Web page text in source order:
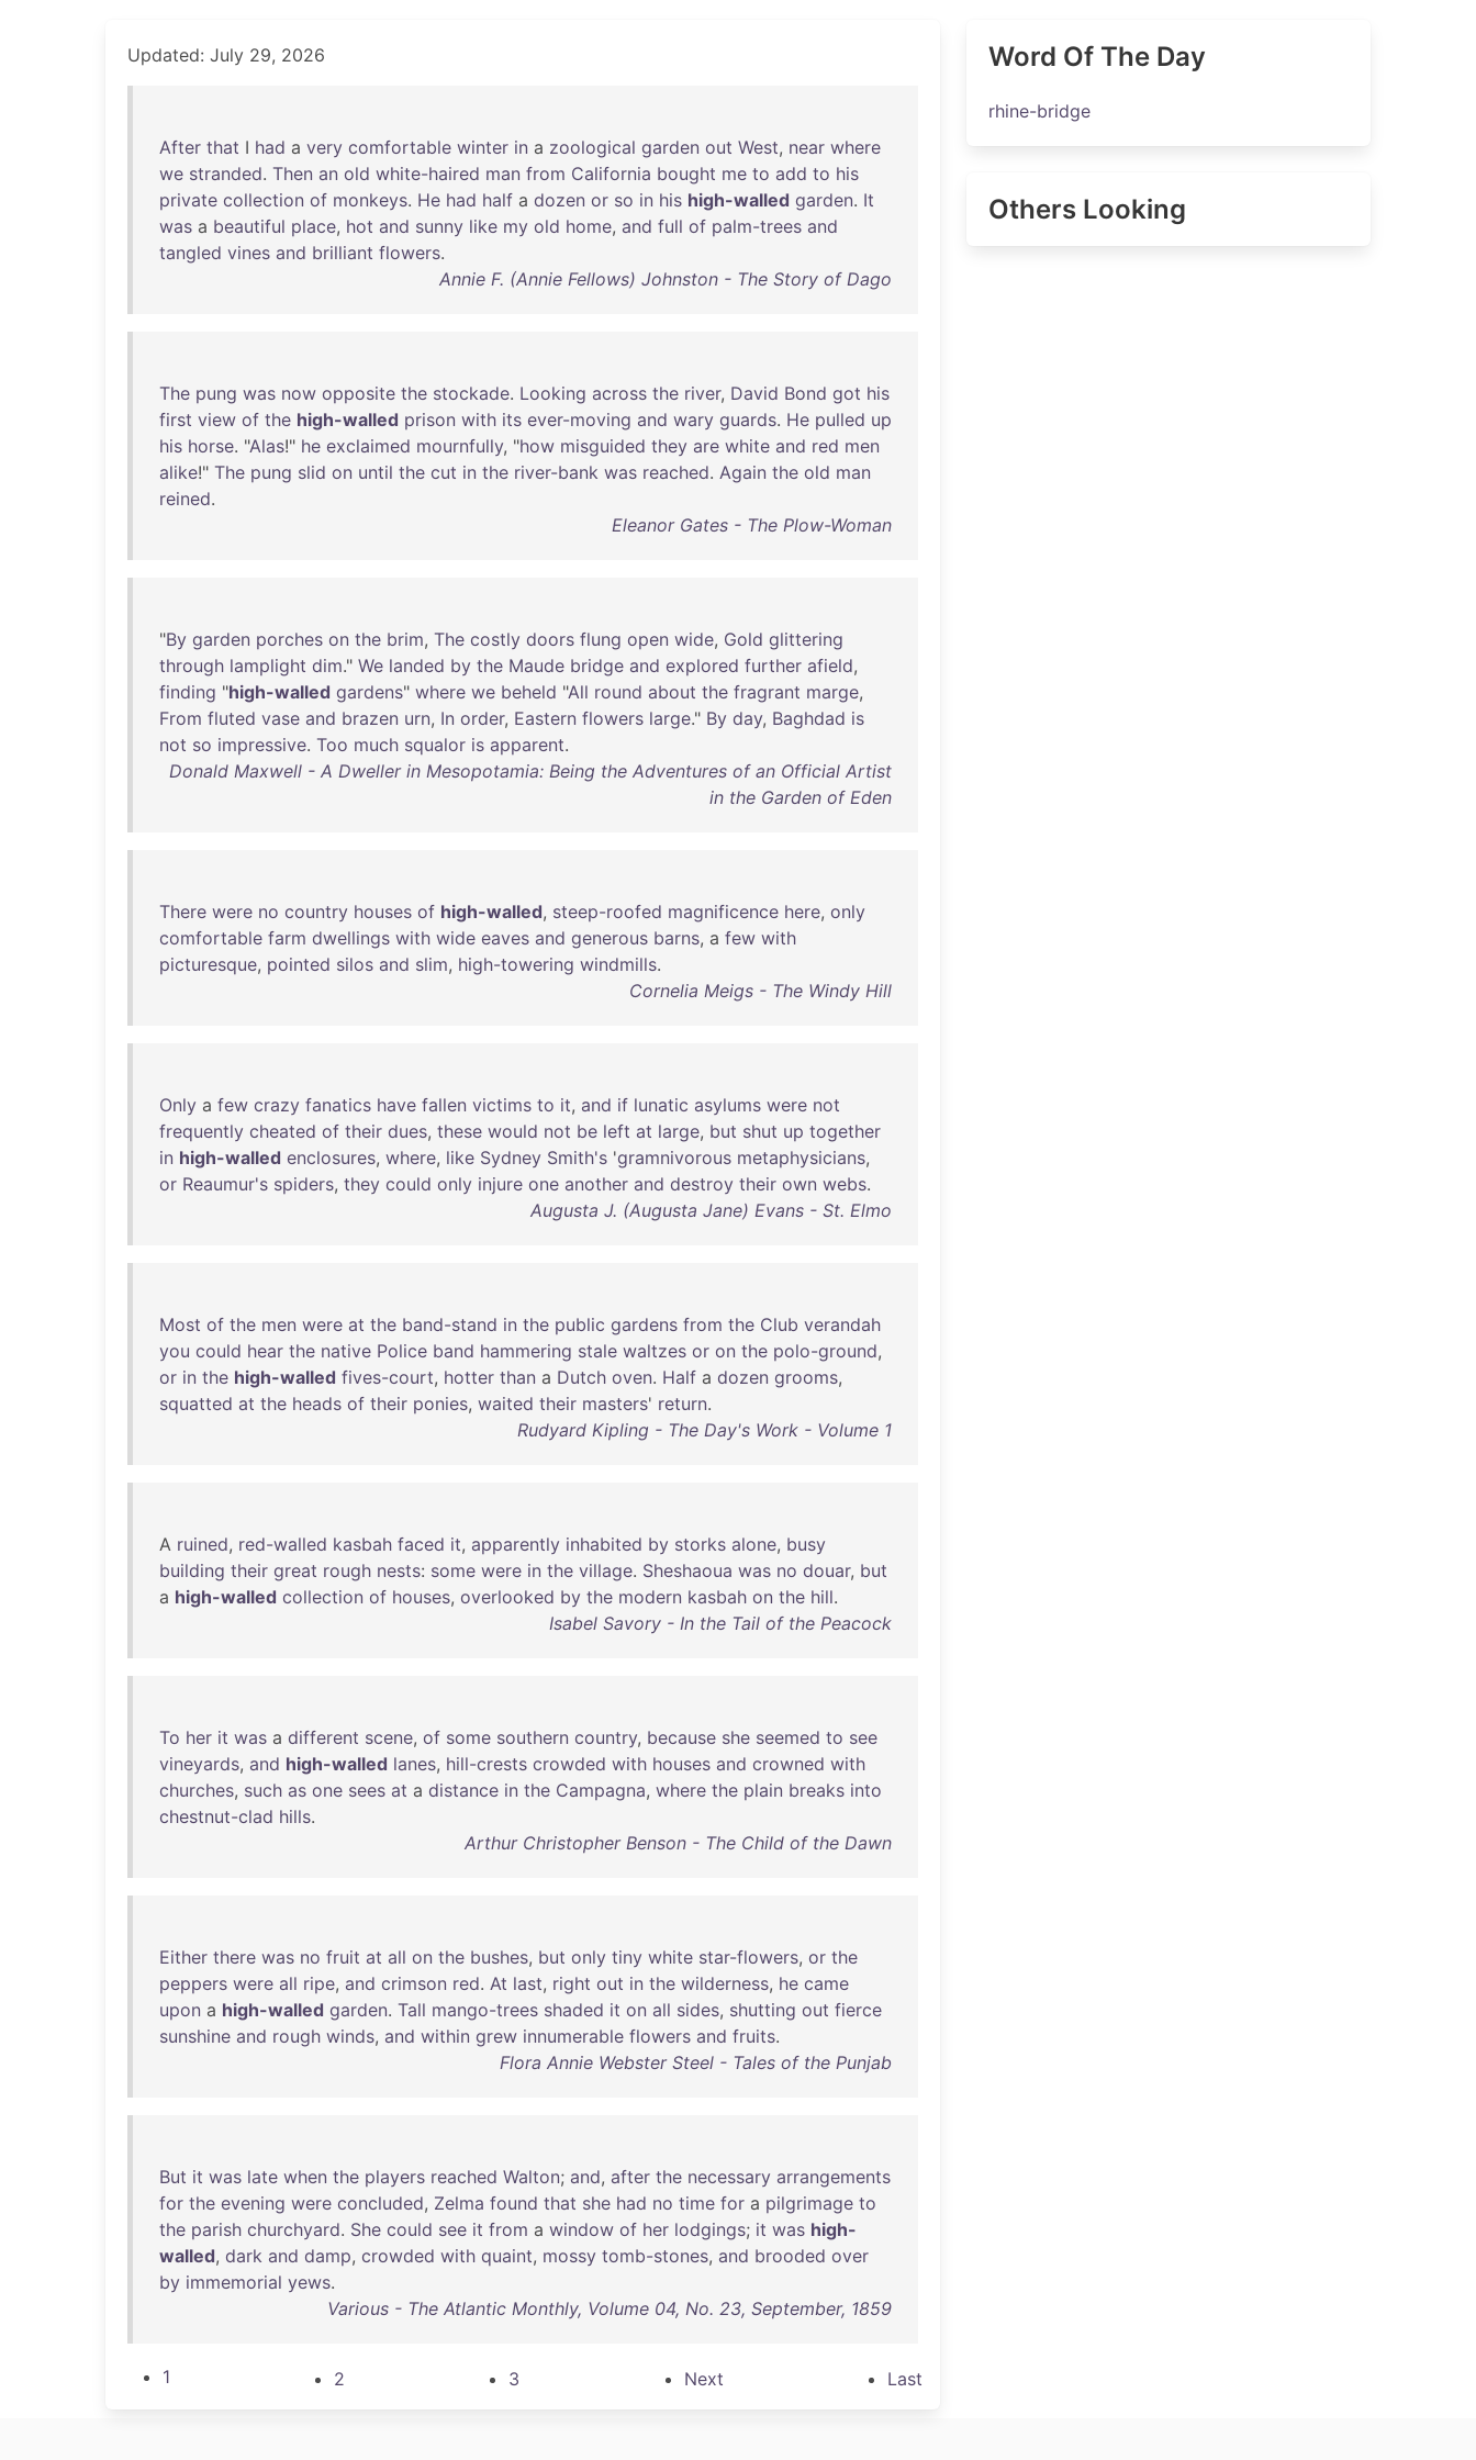
Updated: July 29, 2026
After that I had a very comfortable winter in a zoological garden out West, near where
we stranded. Then an old white-haired man from California bought me to add to his
private collection of monkeys. He had half a dozen or so in his high-walled garden. It
was a beautiful place, hot and sunny like my old home, and full of palm-trees and
tangled vines and brilliant flowers.
Annie F. (Annie Fellows) Johnston - The Story of Dago
The pung was now opposite the stockade. Looking across the river, David Bond got his
first view of the high-walled prison with its ever-moving and wary guards. He pulled up
his horse. "Alas!" he exclaimed mournfully, "how misguided they are white and red men
alike!" The pung slid on until the cut in the river-bank was reached. Again the old man
reined.
Eleanor Gates - The Plow-Woman
"By garden porches on the brim, The costly doors flung open wide, Gold glittering
through lamplight dim." We landed by the Maude bridge and explored further afield,
finding "high-walled gardens" where we beheld "All round about the fragrant marge,
From fluted vase and brazen urn, In order, Eastern flowers large." By day, Baghdad is
not so impressive. Too much squalor is apparent.
Donald Maxwell - A Dweller in Mesopotamia: Being the Adventures of an Official Artist
in the Garden of Eden
There were no country houses of high-walled, steep-roofed magnificence here, only
comfortable farm dwellings with wide eaves and generous barns, a few with
picturesque, pointed silos and slim, high-towering windmills.
Cornelia Meigs - The Windy Hill
Only a few crazy fanatics have fallen victims to it, and if lunatic asylums were not
frequently cheated of their dues, these would not be left at large, but shut up together
in high-walled enclosures, where, like Sydney Smith's 'gramnivorous metaphysicians,
or Reaumur's spiders, they could only injure one another and destroy their own webs.
Augusta J. (Augusta Jane) Evans - St. Elmo
Most of the men were at the band-stand in the public gardens from the Club verandah
you could hear the native Police band hammering stale waltzes or on the polo-ground,
or in the high-walled fives-court, hotter than a Dutch oven. Half a dozen grooms,
squatted at the heads of their ponies, waited their masters' return.
Rudyard Kipling - The Day's Work - Volume 1
A ruined, red-walled kasbah faced it, apparently inhabited by storks alone, busy
building their great rough nests: some were in the village. Sheshaoua was no douar, but
a high-walled collection of houses, overlooked by the modern kasbah on the hill.
Isabel Savory - In the Tail of the Peacock
To her it was a different scene, of some southern country, because she seemed to see
vineyards, and high-walled lanes, hill-crests crowded with houses and crowned with
churches, such as one sees at a distance in the Campagna, where the plain breaks into
chestnut-clad hills.
Arthur Christopher Benson - The Child of the Dawn
Either there was no fruit at all on the bushes, but only tiny white star-flowers, or the
peppers were all ripe, and crimson red. At last, right out in the wilderness, he came
upon a high-walled garden. Tall mango-trees shaded it on all sides, shutting out fierce
sunshine and rough winds, and within grew innumerable flowers and fruits.
Flora Annie Webster Steel - Tales of the Punjab
But it was late when the players reached Walton; and, after the necessary arrangements
for the evening were concluded, Zelma found that she had no time for a pilgrimage to
the parish churchyard. She could see it from a window of her lodgings; it was high-
walled, dark and damp, crowded with quaint, mossy tomb-stones, and brooded over
by immemorial yews.
Various - The Atlantic Monthly, Volume 04, No. 23, September, 1859
1 2 3 Next Last
Word Of The Day
rhine-bridge
Others Looking